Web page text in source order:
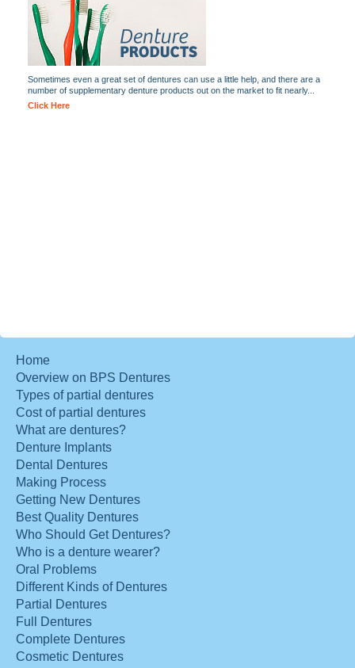
Sometimes even a great set of dentures can use a little help, and there are a
number of supplementary denture products out on the market to fit nearly...
Click Here
Home
Overview on BPS Dentures
Types of partial dentures
Cost of partial dentures
What are dentures?
Denture Implants
Dental Dentures
Making Process
Getting New Dentures
Best Quality Dentures
Who Should Get Dentures?
Who is a denture wearer?
Oral Problems
Different Kinds of Dentures
Partial Dentures
Full Dentures
Complete Dentures
Cosmetic Dentures